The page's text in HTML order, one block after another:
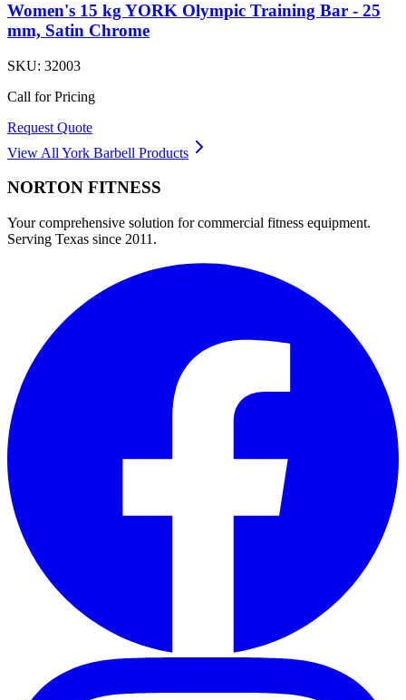
Women's 15 kg YORK Olympic Training Bar - 25
mm, Satin Chrome
SKU: 32003
Call for Pricing
Request Quote
View All York Barbell Products
NORTON FITNESS
Your comprehensive solution for commercial fitness equipment.
Serving Texas since 2011.